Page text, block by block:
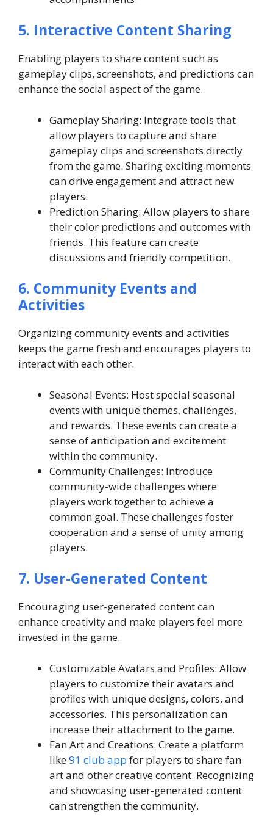
5. Interactive Content Sharing
Enabling players to share content such as
gameplay clips, screenshots, and predictions can
enhance the social aspect of the game.
Gameplay Sharing: Integrate tools that
allow players to capture and share
gameplay clips and screenshots directly
from the game. Sharing exciting moments
can drive engagement and attract new
players.
Prediction Sharing: Allow players to share
their color predictions and outcomes with
friends. This feature can create
discussions and friendly competition.
6. Community Events and
Activities
Organizing community events and activities
keeps the game fresh and encourages players to
interact with each other.
Seasonal Events: Host special seasonal
events with unique themes, challenges,
and rewards. These events can create a
sense of anticipation and excitement
within the community.
Community Challenges: Introduce
community-wide challenges where
players work together to achieve a
common goal. These challenges foster
cooperation and a sense of unity among
players.
7. User-Generated Content
Encouraging user-generated content can
enhance creativity and make players feel more
invested in the game.
Customizable Avatars and Profiles: Allow
players to customize their avatars and
profiles with unique designs, colors, and
accessories. This personalization can
increase their attachment to the game.
Fan Art and Creations: Create a platform
like91 club app for players to share fan
art and other creative content. Recognizing
and showcasing user-generated content
can strengthen the community.